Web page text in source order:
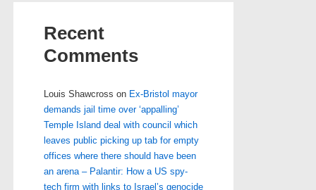
Recent
Comments
Louis Shawcross on Ex-Bristol mayor
demands jail time over ‘appalling’
Temple Island deal with council which
leaves public picking up tab for empty
offices where there should have been
an arena – Palantir: How a US spy-
tech firm with links to Israel’s genocide